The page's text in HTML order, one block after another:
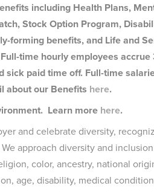
including Health Plans,
Stock Option Program,
forming benefits, and Life and
time hourly employees
sick paid time off. Full-time
about our Benefits here.
Learn more here.
and celebrate diversity,
approach diversity and
color, ancestry, national
age, disability, medical